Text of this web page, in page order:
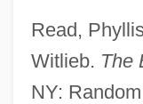
Read,
Witlieb. The
NY:
Montgomery's Glands
Montgomery Ward
Montgomery